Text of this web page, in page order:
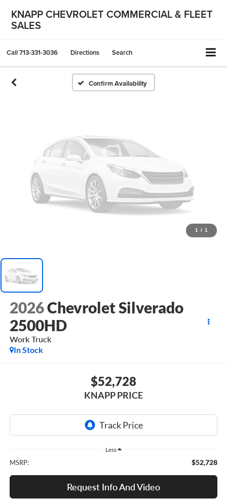
KNAPP CHEVROLET COMMERCIAL & FLEET
SALES
Call713-331-3036 Directions Search
Confirm Availability
Vehicle Photos
Please Check Back Soon
1 / 1
2026Chevrolet Silverado
2500HD
Work Truck
In Stock
$52,728
KNAPP PRICE
Less
MSRP: $52,728
Request Info And Video